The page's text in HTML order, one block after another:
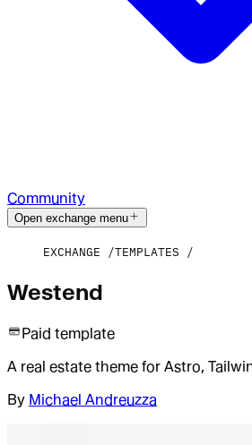
Community
Open exchange menu
EXCHANGE TEMPLATES
Westend
Paid template
A real estate theme for Astro,
By Michael Andreuzza